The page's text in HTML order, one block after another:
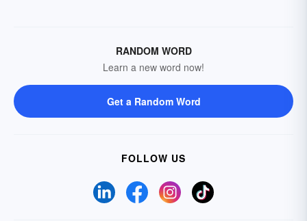
RANDOM WORD
Learn a new word now!
Get a Random Word
FOLLOW US